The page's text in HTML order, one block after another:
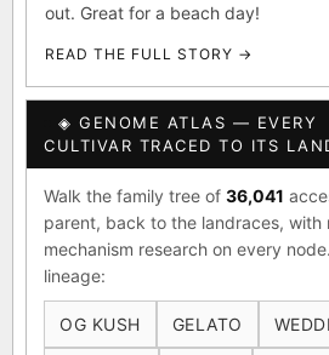
out. Great for a beach day!
READ THE FULL STORY →
◈ GENOME ATLAS — EVERY
CULTIVAR TRACED TO ITS
Walk the family tree of 36,041
parent, back to the landraces, with
mechanism research on every
lineage:
OG KUSH GELATO